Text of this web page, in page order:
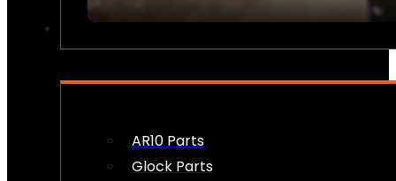
AR10 Parts
Glock Parts